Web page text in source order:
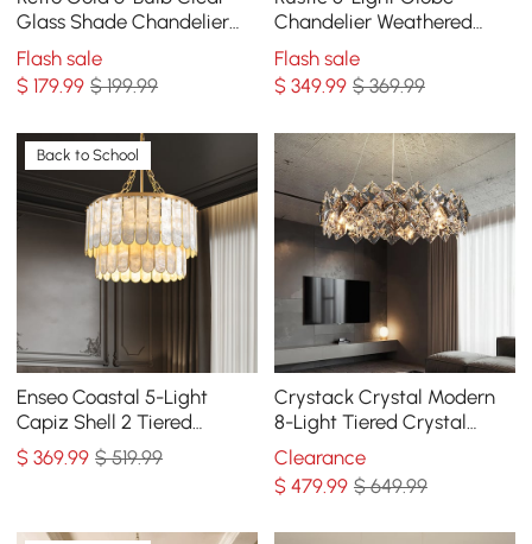
Glass Shade Chandelier
Globe Semi Flush Mount
Ceiling Light
Flash sale
$179.99 $ 199.99
Chandelier Weathered
Wooden Ceiling Light
Flash sale
$349.99 $ 369.99
Back to School
Enseo Coastal 5-Light
Capiz Shell 2 Tiered
Faceted Chandelier
Pendant Light Gold White
$369.99 $ 519.99
Crystack Crystal Modern
8-Light Tiered Crystal
Chandelier with
Adjustable Cables
Clearance
$479.99 $ 649.99